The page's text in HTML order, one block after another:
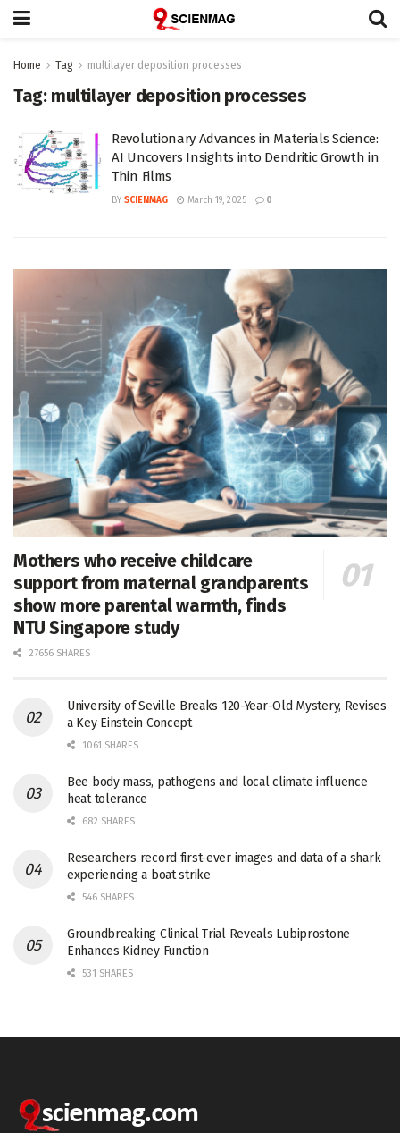
Home Tag multilayer deposition processes
Tag: multilayer deposition processes
Revolutionary Advances in Materials Science:
AI Uncovers Insights into Dendritic Growth in
Thin Films
BY SCIENMAG March 19, 2025 0
Mothers who receive childcare
support from maternal grandparents
show more parental warmth, finds
NTU Singapore study
27656 SHARES
University of Seville Breaks 120-Year-Old Mystery, Revises
a Key Einstein Concept
1061 SHARES
Bee body mass, pathogens and local climate influence
heat tolerance
682 SHARES
Researchers record first-ever images and data of a shark
experiencing a boat strike
546 SHARES
Groundbreaking Clinical Trial Reveals Lubiprostone
Enhances Kidney Function
531 SHARES